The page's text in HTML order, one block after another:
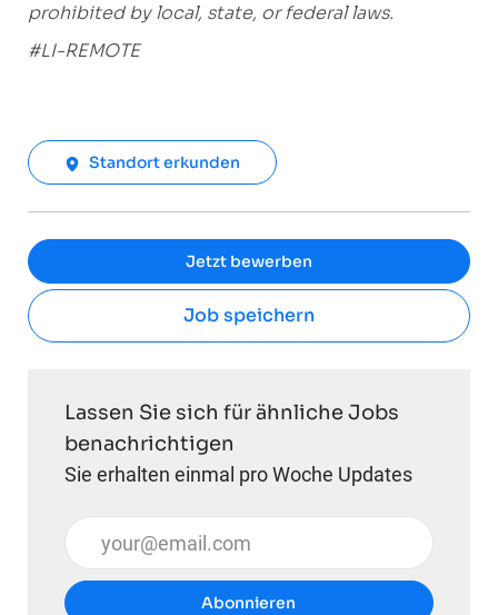
prohibited by local, state, or federal laws.
#LI-REMOTE
Standort erkunden
Jetzt bewerben
Job speichern
Lassen Sie sich für ähnliche Jobs
benachrichtigen
Sie erhalten einmal pro Woche Updates
E-Mail-Adresse eingeben (erforderlich)
Abonnieren